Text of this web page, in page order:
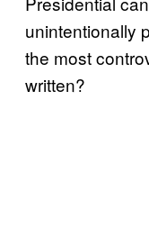
unintentionally
the most
written?